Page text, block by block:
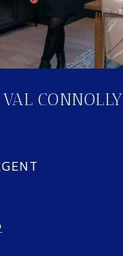
VAL CONNOLLY